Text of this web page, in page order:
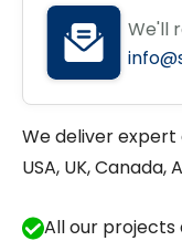
We'll
We deliver expert
USA, UK, Canada,
All our projects